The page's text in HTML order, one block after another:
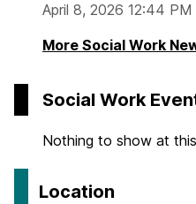
April 8, 2026 12:44 PM
More Social Work
Social Work
Nothing to show at
Location